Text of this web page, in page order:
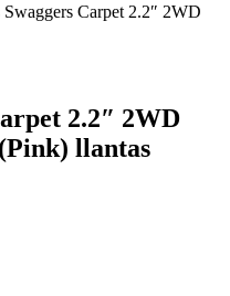
Swaggers Carpet 2.2″ 2WD
2.2″ 2WD
llantas